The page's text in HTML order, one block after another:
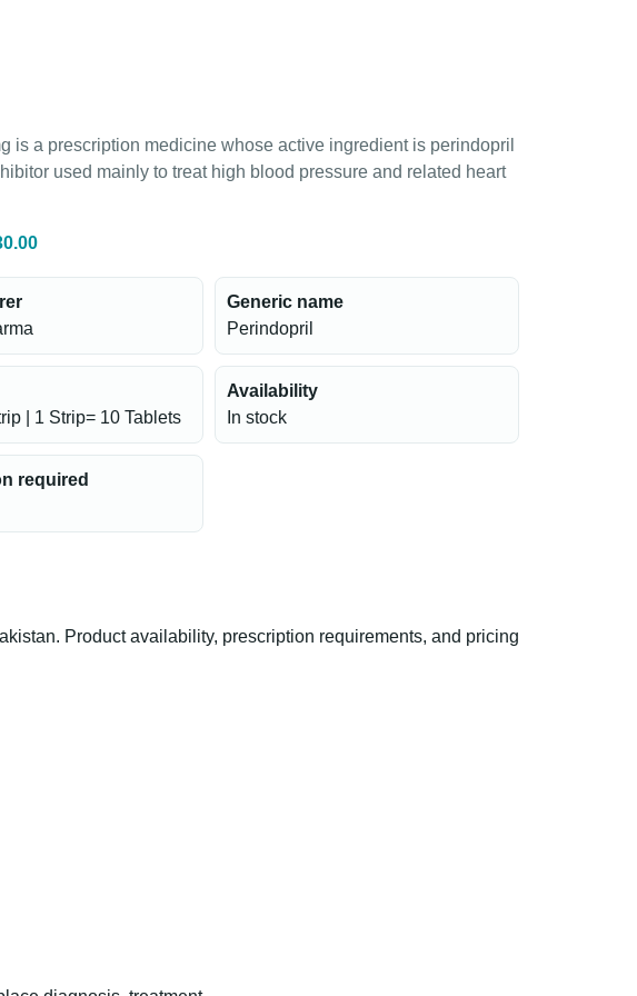
is a prescription medicine whose active ingredient is perindopril
used mainly to treat high blood pressure and related heart
Generic name
Perindopril
| 1 Strip= 10 Tablets
Availability
In stock
required
Product availability, prescription requirements, and pricing